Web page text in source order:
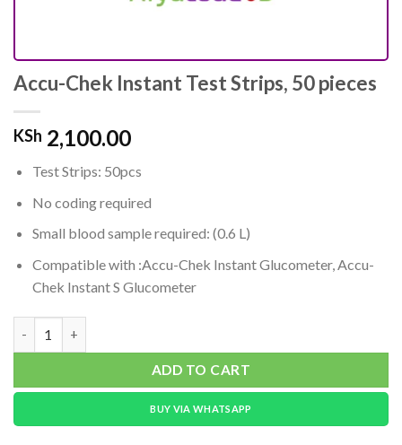
Accu-Chek Instant Test Strips, 50 pieces
KSh 2,100.00
Test Strips: 50pcs
No coding required
Small blood sample required: (0.6 L)
Compatible with :Accu-Chek Instant Glucometer, Accu-
Chek Instant S Glucometer
ADD TO CART
BUY VIA WHATSAPP